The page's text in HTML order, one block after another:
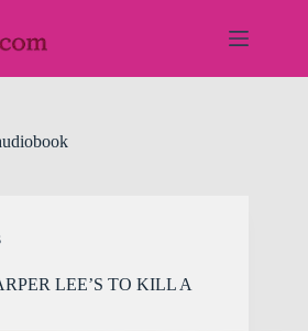
LEE’S TO KILL A